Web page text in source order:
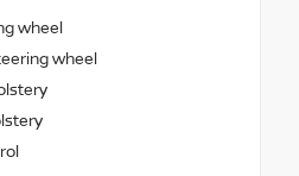
wheel
wheel